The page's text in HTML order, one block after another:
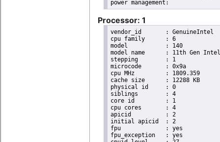
Processor: 1
vendor_id	: GenuineIntel
cpu family	: 6
model		: 140
model name	: 11th Gen Intel(R) Core(TM) i7-1185GRE @ 2.80GHz
stepping	: 1
microcode	: 0x9a
cpu MHz		: 1809.359
cache size	: 12288 KB
physical id	: 0
siblings	: 4
core id		: 1
cpu cores	: 4
apicid		: 2
initial apicid	: 2
fpu		: yes
fpu_exception	: yes